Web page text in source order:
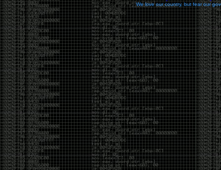
On illmob it was mostly a lot of posts related to
infosec, we dropped security related news, 0days,
tools, breaches and yes talked shit about people we
felt cause drama or we call out for being a fraud. If
this happened in 2010-2011 we would have been
called racists for calling out Gregory Evans for calling
himselfWorld’s #1 Hacker.
This changed in September 2017 when tweets
started popping up on Twitter about conferences
adopting Codes of Conducts etc , trying to push the
GamerGate narrative into the infosec community.
Tweets from Roxanna ‘@theroxyd’ Dehart , who had
never attended a single DerbyCon started to push the
agenda of asking why the conference doesn’t have a
CoC. There was some back and forth between a few
of us. Including me, Martin Bos, Roxy, Brian
‘@DeviantOllam’ Rea, and Wesley Mcgrew. During
the time I was making stickers and ended up making
this sticker.
We love our country, but fear our